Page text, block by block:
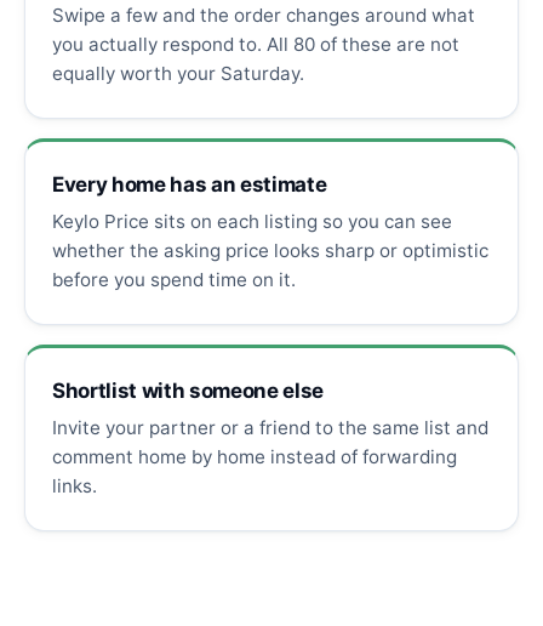
Swipe a few and the order changes around what
you actually respond to. All 80 of these are not
equally worth your Saturday.
Every home has an estimate
Keylo Price sits on each listing so you can see
whether the asking price looks sharp or optimistic
before you spend time on it.
Shortlist with someone else
Invite your partner or a friend to the same list and
comment home by home instead of forwarding
links.